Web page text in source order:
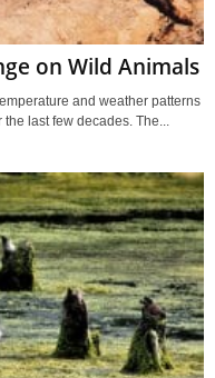
on Wild Animals
and weather patterns
last few decades. The...